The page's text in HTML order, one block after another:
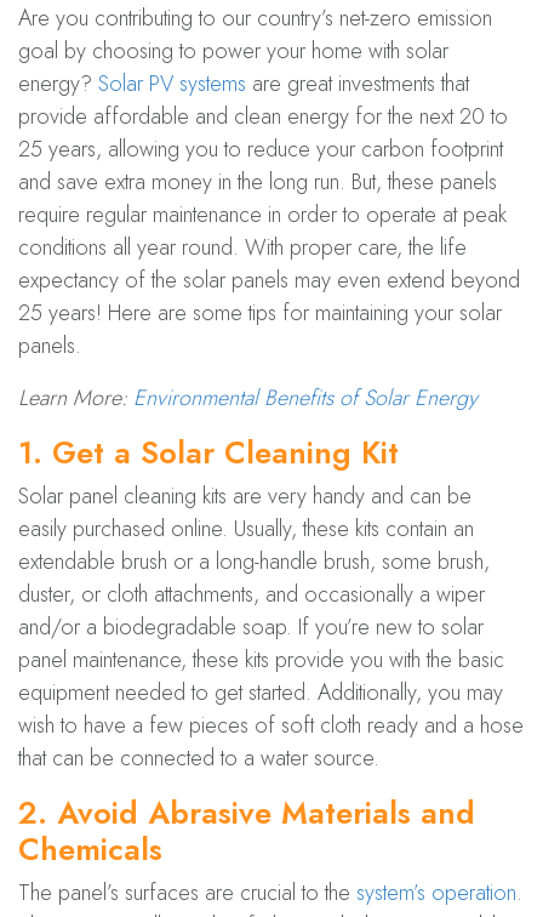
Are you contributing to our country’s net-zero emission
goal by choosing to power your home with solar
energy? Solar PV systems are great investments that
provide affordable and clean energy for the next 20 to
25 years, allowing you to reduce your carbon footprint
and save extra money in the long run. But, these panels
require regular maintenance in order to operate at peak
conditions all year round. With proper care, the life
expectancy of the solar panels may even extend beyond
25 years! Here are some tips for maintaining your solar
panels.
Learn More: Environmental Benefits of Solar Energy
1. Get a Solar Cleaning Kit
Solar panel cleaning kits are very handy and can be
easily purchased online. Usually, these kits contain an
extendable brush or a long-handle brush, some brush,
duster, or cloth attachments, and occasionally a wiper
and/or a biodegradable soap. If you’re new to solar
panel maintenance, these kits provide you with the basic
equipment needed to get started. Additionally, you may
wish to have a few pieces of soft cloth ready and a hose
that can be connected to a water source.
2. Avoid Abrasive Materials and
Chemicals
The panel’s surfaces are crucial to the system’s operation.